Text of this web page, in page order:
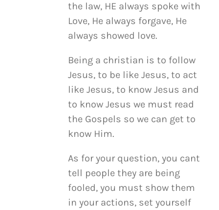
the law, HE always spoke with
Love, He always forgave, He
always showed love.
Being a christian is to follow
Jesus, to be like Jesus, to act
like Jesus, to know Jesus and
to know Jesus we must read
the Gospels so we can get to
know Him.
As for your question, you cant
tell people they are being
fooled, you must show them
in your actions, set yourself